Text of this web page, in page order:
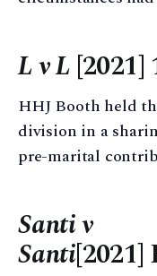
L v L
HHJ Booth held
division in a
pre-marital
Santi v
Santi[2021]